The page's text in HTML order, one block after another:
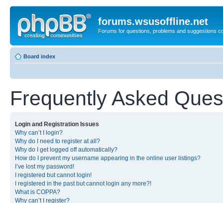
forums.wsusoffline.net
Forums for questions, problems and suggestions
Board index
Frequently Asked
Login and Registration Issues
Why can’t I login?
Why do I need to register at all?
Why do I get logged off automatically?
How do I prevent my username appearing in the online user listings?
I’ve lost my password!
I registered but cannot login!
I registered in the past but cannot login any more?!
What is COPPA?
Why can’t I register?